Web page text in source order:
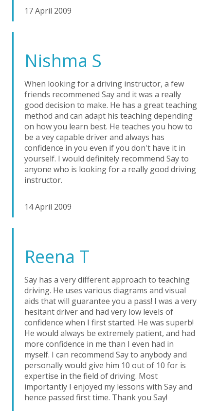
17 April 2009
Nishma S
When looking for a driving instructor, a few
friends recommened Say and it was a really
good decision to make. He has a great teaching
method and can adapt his teaching depending
on how you learn best. He teaches you how to
be a vey capable driver and always has
confidence in you even if you don't have it in
yourself. I would definitely recommend Say to
anyone who is looking for a really good driving
instructor.
14 April 2009
Reena T
Say has a very different approach to teaching
driving. He uses various diagrams and visual
aids that will guarantee you a pass! I was a very
hesitant driver and had very low levels of
confidence when I first started. He was superb!
He would always be extremely patient, and had
more confidence in me than I even had in
myself. I can recommend Say to anybody and
personally would give him 10 out of 10 for is
expertise in the field of driving. Most
importantly I enjoyed my lessons with Say and
hence passed first time. Thank you Say!